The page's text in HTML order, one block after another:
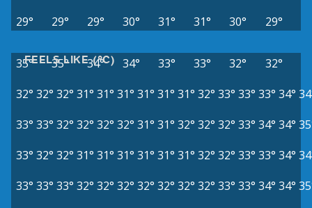
29°
29° 29° 30° 31° 31° 30° 29°
FEELS LIKE (°C)
35° 35° 34° 34° 33° 33° 32°
32°
32° 32° 32° 31° 31° 31° 31° 31° 31° 32° 33° 33° 33° 34°
33° 33° 32° 32° 32° 32° 31° 31° 32° 32° 32° 33° 34° 34°
33° 32° 32° 31° 31° 31° 31° 31° 31° 32° 32° 33° 33° 34°
33° 33° 33° 32° 32° 32° 32° 32° 32° 32° 33° 33° 34° 34°